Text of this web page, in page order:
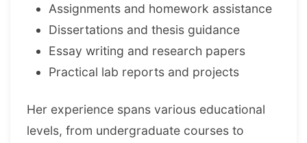
Assignments and homework assistance
Dissertations and thesis guidance
Essay writing and research papers
Practical lab reports and projects
Her experience spans various educational
levels, from undergraduate courses to